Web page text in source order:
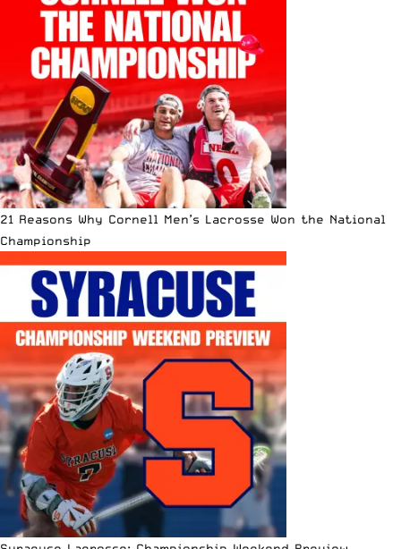
21 Reasons Why Cornell Men’s Lacrosse Won the National
Championship